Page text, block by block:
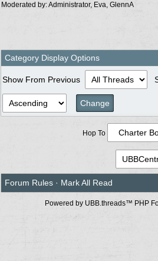
Moderated by:Administrator, Eva, GlennA
Category Display Options
Show From Previous
Hop To
Forum Rules · Mark All Read
Powered by UBB.threads™ PHP